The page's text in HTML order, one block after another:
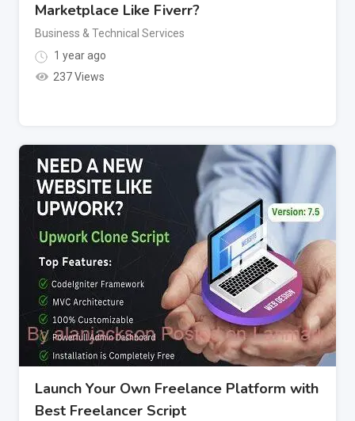
Marketplace Like Fiverr?
Business & Technical Services
1 year ago
237 Views
Launch Your Own Freelance Platform with
Best Freelancer Script